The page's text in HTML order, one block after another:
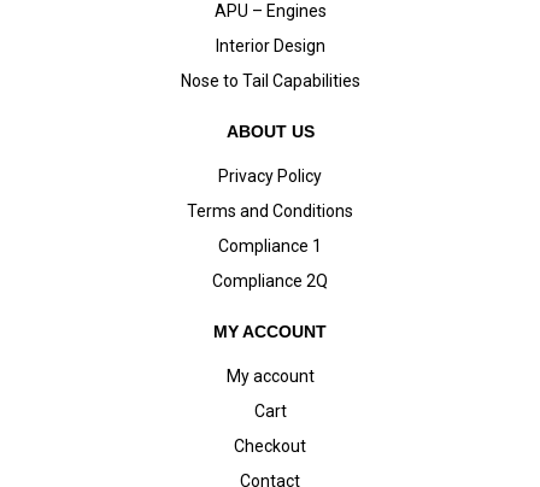
APU – Engines
Interior Design
Nose to Tail Capabilities
ABOUT US
Privacy Policy
Terms and Conditions
Compliance 1
Compliance 2Q
MY ACCOUNT
My account
Cart
Checkout
Contact